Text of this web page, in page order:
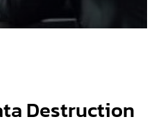
Destruction